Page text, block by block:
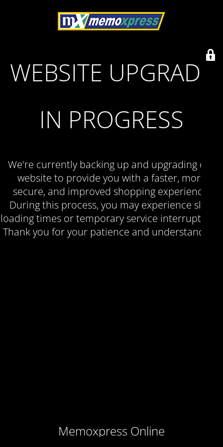
WEBSITE UPGRADE
IN PROGRESS
We're currently backing up and upgrading our
website to provide you with a faster, more
secure, and improved shopping experience.
During this process, you may experience slow
loading times or temporary service interruptions.
Thank you for your patience and understanding.
Memoxpress Online